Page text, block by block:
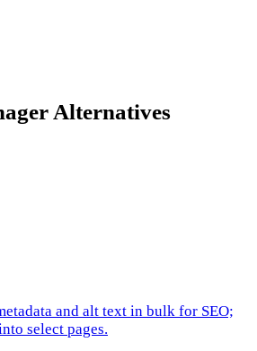
Alternatives
and alt text in bulk for SEO;
select pages.